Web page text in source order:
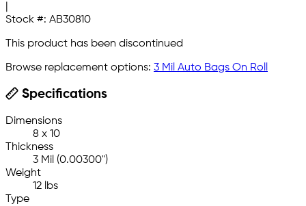
Stock #: AB30810
This product has been discontinued
Browse replacement options: 3 Mil Auto Bags On Roll
Specifications
Dimensions
8 x 10
Thickness
3 Mil (0.00300")
Weight
12 lbs
Type